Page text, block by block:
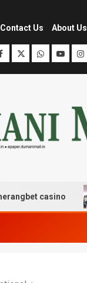
Contact Us About Us
casino